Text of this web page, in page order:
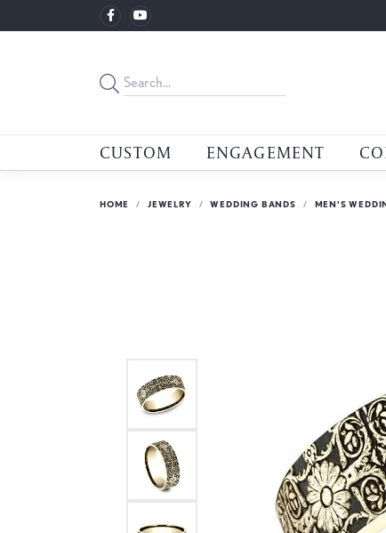
CUSTOM ENGAGEMENT
HOME JEWELRY WEDDING BANDS MEN'S